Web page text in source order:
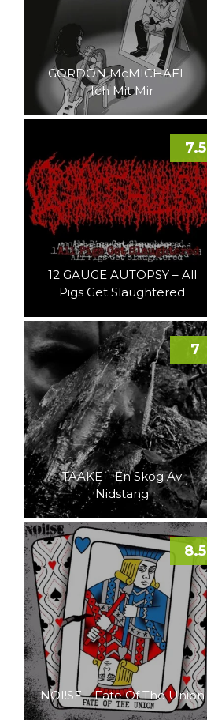
GORDON McMICHAEL –
Ich Mit Mir
12 GAUGE AUTOPSY – All
Pigs Get Slaughtered
7.5
TAAKE – En Skog Av
Nidstang
7
NOI!SE – Fate Of The Union
8.5